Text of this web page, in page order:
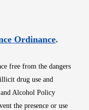
window
OrdinanceOpens
.
free from the dangers
drug use and
Alcohol Policy
the presence or use